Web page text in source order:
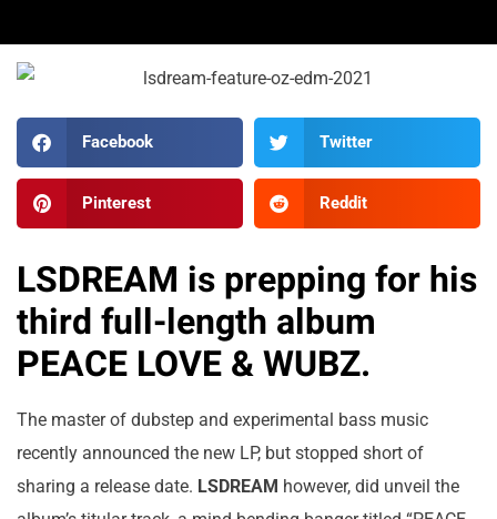
Facebook Twitter
Pinterest Reddit
LSDREAM is prepping for his
third full-length album
PEACE LOVE & WUBZ.
The master of dubstep and experimental bass music
recently announced the new LP, but stopped short of
sharing a release date. LSDREAM however, did unveil the